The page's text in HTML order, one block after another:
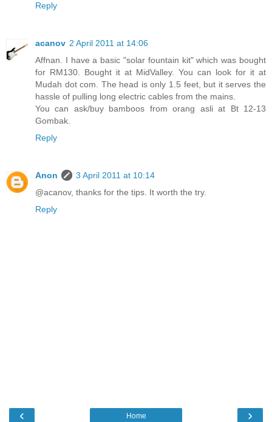
Reply
acanov 2 April 2011 at 14:06
Affnan. I have a basic "solar fountain kit" which was bought
for RM130. Bought it at MidValley. You can look for it at
Mudah dot com. The head is only 1.5 feet, but it serves the
hassle of pulling long electric cables from the mains.
You can ask/buy bamboos from orang asli at Bt 12-13
Gombak.
Reply
Anon
3 April 2011 at 10:14
@acanov, thanks for the tips. It worth the try.
Reply
‹ ›
Home